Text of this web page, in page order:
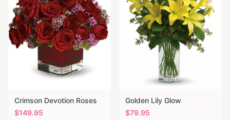
Crimson Devotion Roses
$149.95
Golden Lily Glow
$79.95